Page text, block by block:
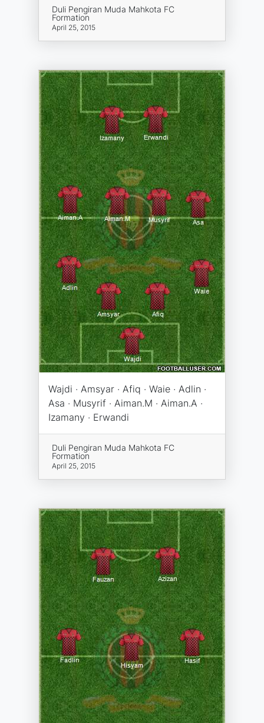
Duli Pengiran Muda Mahkota FC
Formation
April 25, 2015
Wajdi · Amsyar · Afiq · Waie · Adlin ·
Asa · Musyrif · Aiman.M · Aiman.A ·
Izamany · Erwandi
Duli Pengiran Muda Mahkota FC
Formation
April 25, 2015